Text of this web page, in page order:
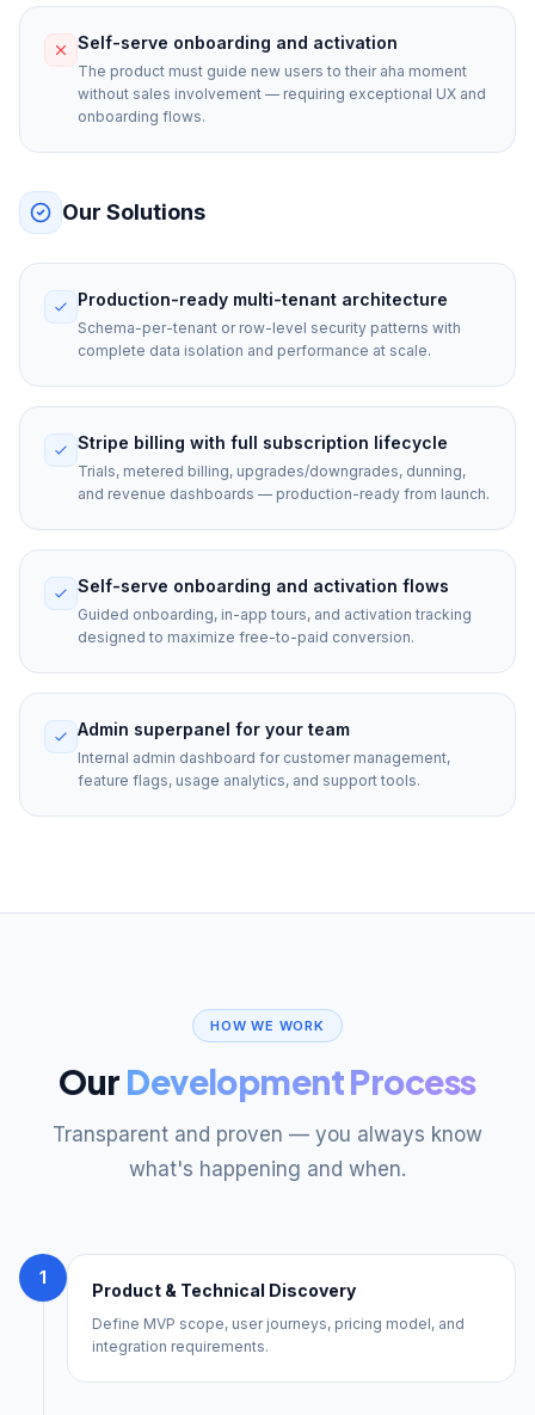
Self-serve onboarding and activation
The product must guide new users to their aha moment
without sales involvement — requiring exceptional UX and
onboarding flows.
Our Solutions
Production-ready multi-tenant architecture
Schema-per-tenant or row-level security patterns with
complete data isolation and performance at scale.
Stripe billing with full subscription lifecycle
Trials, metered billing, upgrades/downgrades, dunning,
and revenue dashboards — production-ready from launch.
Self-serve onboarding and activation flows
Guided onboarding, in-app tours, and activation tracking
designed to maximize free-to-paid conversion.
Admin superpanel for your team
Internal admin dashboard for customer management,
feature flags, usage analytics, and support tools.
HOW WE WORK
Our Development Process
Transparent and proven — you always know
what's happening and when.
1
Product & Technical Discovery
Define MVP scope, user journeys, pricing model, and
integration requirements.